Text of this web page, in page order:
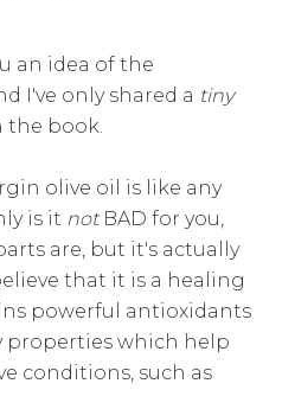
an idea of the
I've only shared a tiny
the book.
olive oil is like any
is it not BAD for you,
are, but it's actually
that it is a healing
powerful antioxidants
which help
conditions, such as